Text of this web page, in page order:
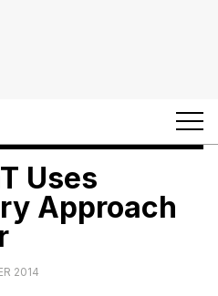
Uses
Approach
2014